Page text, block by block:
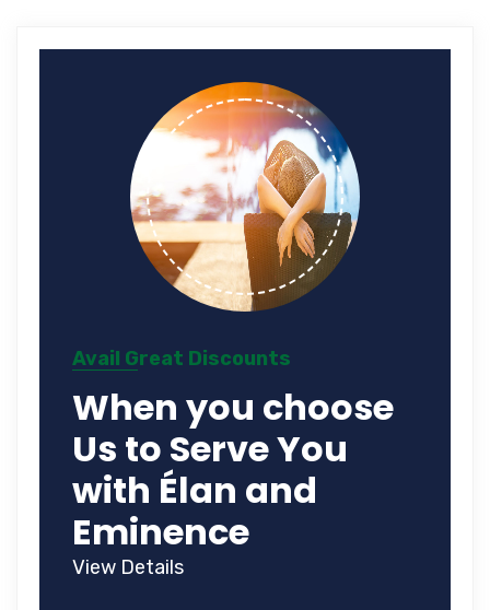
Avail Great Discounts
When you choose
Us to Serve You
with Élan and
Eminence
View Details